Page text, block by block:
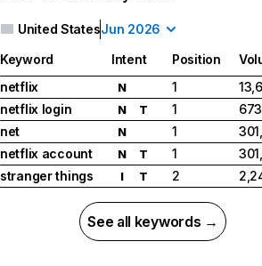
United StatesJun 2026
Keyword Intent Position
netflix
N 1
netflix login
N T 1
net
N 1
netflix account
N T 1
stranger things
I T 2
See all keywords →